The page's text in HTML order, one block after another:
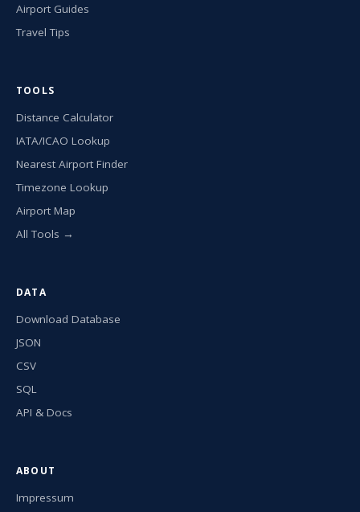
Airport Guides
Travel Tips
TOOLS
Distance Calculator
IATA/ICAO Lookup
Nearest Airport Finder
Timezone Lookup
Airport Map
All Tools →
DATA
Download Database
JSON
CSV
SQL
API & Docs
ABOUT
Impressum